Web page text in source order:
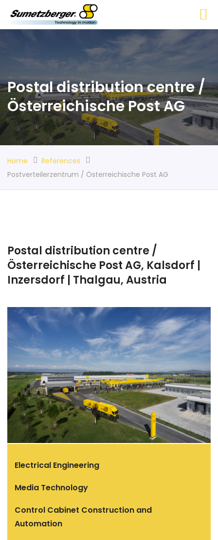
Postal distribution centre /
Österreichische Post AG
Home
References
Postverteilerzentrum / Österreichische Post AG
Postal distribution centre /
Österreichische Post AG, Kalsdorf |
Inzersdorf | Thalgau, Austria
Electrical Engineering
Media Technology
Control Cabinet Construction and
Automation